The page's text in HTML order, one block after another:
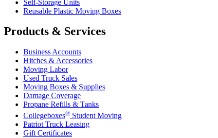
Self-Storage Units
Reusable Plastic Moving Boxes
Products & Services
Business Accounts
Hitches & Accessories
Moving Labor
Used Truck Sales
Moving Boxes & Supplies
Damage Coverage
Propane Refills & Tanks
Collegeboxes® Student Moving
Patriot Truck Leasing
Gift Certificates